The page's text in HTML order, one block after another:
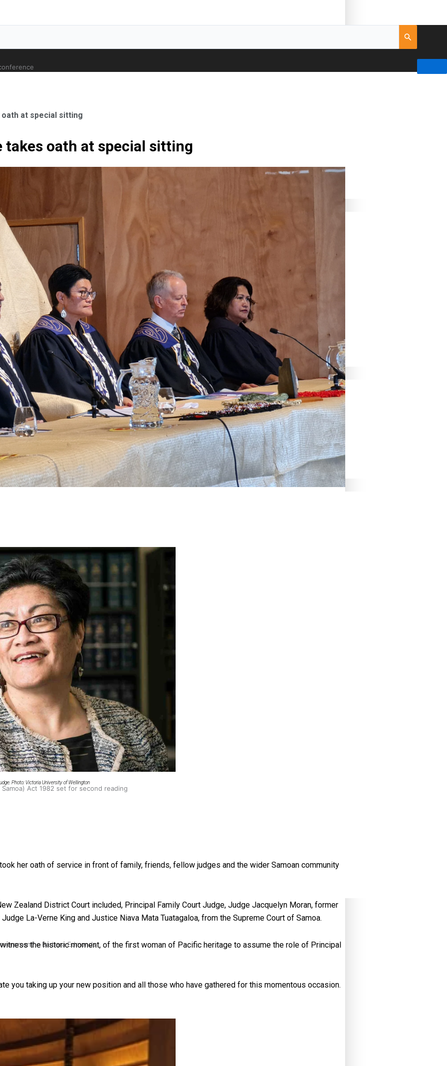
Orthopaedic Surgeon
to hold general election
Restoration Bill Passed in 2024
Act 1982 set for second reading
– Barbara Edmonds
at special sitting
takes oath at special sitting
Photo: Victoria University of Wellington
her oath of service in front of family, friends, fellow judges and the wider Samoan community
Zealand District Court included, Principal Family Court Judge, Judge Jacquelyn Moran, former
La-Verne King and Justice Niava Mata Tuatagaloa, from the Supreme Court of Samoa.
the historic moment, of the first woman of Pacific heritage to assume the role of Principal
you taking up your new position and all those who have gathered for this momentous occasion.